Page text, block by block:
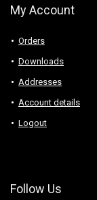
My Account
Orders
Downloads
Addresses
Account details
Logout
Follow Us